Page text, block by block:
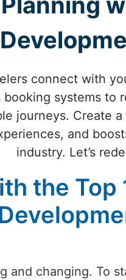
connect with
booking systems
journeys. Create
and
industry. Let’s
the Top
and changing. To